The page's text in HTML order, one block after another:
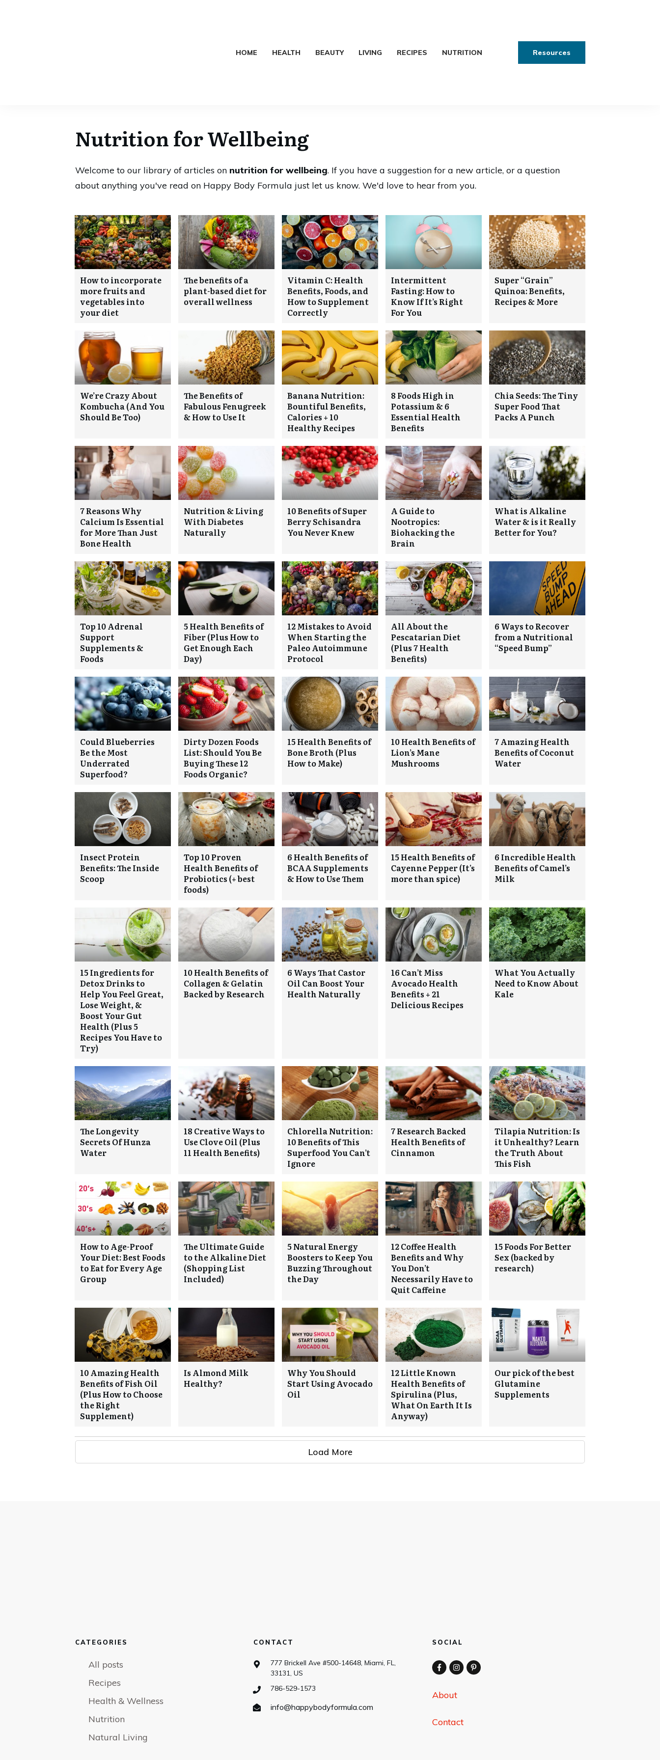
HOME HEALTH BEAUTY LIVING RECIPES NUTRITION Resources
Nutrition for Wellbeing
Welcome to our library of articles on nutrition for wellbeing. If you have a suggestion for a new article, or a question
about anything you've read on Happy Body Formula just let us know. We'd love to hear from you.
How to incorporate
more fruits and
vegetables into
your diet
The benefits of a
plant-based diet for
overall wellness
Vitamin C: Health
Benefits, Foods, and
How to Supplement
Correctly
Intermittent
Fasting: How to
Know If It’s Right
For You
Super “Grain”
Quinoa: Benefits,
Recipes & More
We’re Crazy About
Kombucha (And You
Should Be Too)
The Benefits of
Fabulous Fenugreek
& How to Use It
Banana Nutrition:
Bountiful Benefits,
Calories + 10
Healthy Recipes
8 Foods High in
Potassium & 6
Essential Health
Benefits
Chia Seeds: The Tiny
Super Food That
Packs A Punch
7 Reasons Why
Calcium Is Essential
for More Than Just
Bone Health
Nutrition & Living
With Diabetes
Naturally
10 Benefits of Super
Berry Schisandra
You Never Knew
A Guide to
Nootropics:
Biohacking the
Brain
What is Alkaline
Water & is it Really
Better for You?
Top 10 Adrenal
Support
Supplements &
Foods
5 Health Benefits of
Fiber (Plus How to
Get Enough Each
Day)
12 Mistakes to Avoid
When Starting the
Paleo Autoimmune
Protocol
All About the
Pescatarian Diet
(Plus 7 Health
Benefits)
6 Ways to Recover
from a Nutritional
“Speed Bump”
Could Blueberries
Be the Most
Underrated
Superfood?
Dirty Dozen Foods
List: Should You Be
Buying These 12
Foods Organic?
15 Health Benefits of
Bone Broth (Plus
How to Make)
10 Health Benefits of
Lion’s Mane
Mushrooms
7 Amazing Health
Benefits of Coconut
Water
Insect Protein
Benefits: The Inside
Scoop
Top 10 Proven
Health Benefits of
Probiotics (+ best
foods)
6 Health Benefits of
BCAA Supplements
& How to Use Them
15 Health Benefits of
Cayenne Pepper (It’s
more than spice)
6 Incredible Health
Benefits of Camel’s
Milk
15 Ingredients for
Detox Drinks to
Help You Feel Great,
Lose Weight, &
Boost Your Gut
Health (Plus 5
Recipes You Have to
Try)
10 Health Benefits of
Collagen & Gelatin
Backed by Research
6 Ways That Castor
Oil Can Boost Your
Health Naturally
16 Can’t Miss
Avocado Health
Benefits + 21
Delicious Recipes
What You Actually
Need to Know About
Kale
The Longevity
Secrets Of Hunza
Water
18 Creative Ways to
Use Clove Oil (Plus
11 Health Benefits)
Chlorella Nutrition:
10 Benefits of This
Superfood You Can’t
Ignore
7 Research Backed
Health Benefits of
Cinnamon
Tilapia Nutrition: Is
it Unhealthy? Learn
the Truth About
This Fish
How to Age-Proof
Your Diet: Best Foods
to Eat for Every Age
Group
The Ultimate Guide
to the Alkaline Diet
(Shopping List
Included)
5 Natural Energy
Boosters to Keep You
Buzzing Throughout
the Day
12 Coffee Health
Benefits and Why
You Don’t
Necessarily Have to
Quit Caffeine
15 Foods For Better
Sex (backed by
research)
10 Amazing Health
Benefits of Fish Oil
(Plus How to Choose
the Right
Supplement)
Is Almond Milk
Healthy?
Why You Should
Start Using Avocado
Oil
12 Little Known
Health Benefits of
Spirulina (Plus,
What On Earth It Is
Anyway)
Our pick of the best
Glutamine
Supplements
Load More
CATEGORIES
All posts
Recipes
Health & Wellness
Nutrition
Natural Living
CONTACT
777 Brickell Ave #500-14648, Miami, FL,
33131, US
786-529-1573
info@happybodyformula.com
SOCIAL
About
Contact